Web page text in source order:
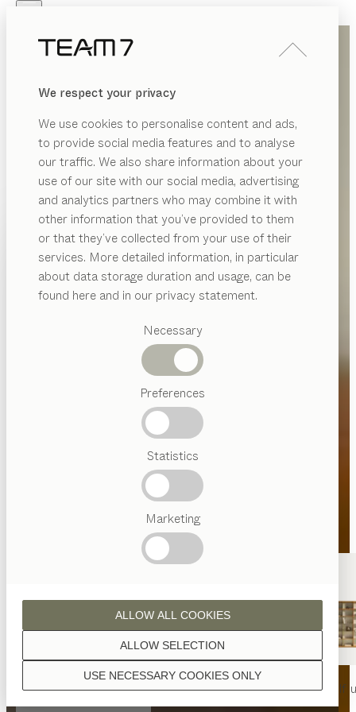
We respect your privacy
We use cookies to personalise content and ads,
to provide social media features and to analyse
our traffic. We also share information about your
use of our site with our social media, advertising
and analytics partners who may combine it with
other information that you’ve provided to them
or that they’ve collected from your use of their
services. More detailed information, in particular
about data storage duration and usage, can be
found here and in our privacy statement.
Necessary
Preferences
Statistics
Marketing
USE NECESSARY COOKIES ONLY
ALLOW SELECTION
ALLOW ALL COOKIES
PRODUCTS
INSPIRATION
DEALERS
Suggested
categories
Crafstmanship
nyatable nyachair filignoshelf
PRODUCTS
INSPIRATION
ABOUT US